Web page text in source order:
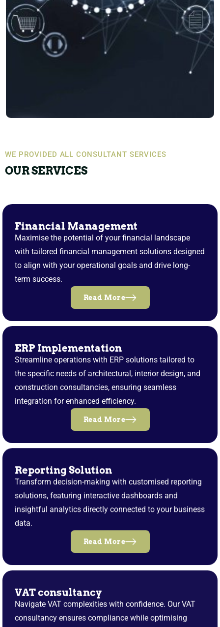
WE PROVIDED ALL CONSULTANT SERVICES
OUR SERVICES
Financial Management
Maximise the potential of your financial landscape
with tailored financial management solutions designed
to align with your operational goals and drive long-
term success.
Read More
ERP Implementation
Streamline operations with ERP solutions tailored to
the specific needs of architectural, interior design, and
construction consultancies, ensuring seamless
integration for enhanced efficiency.
Read More
Reporting Solution
Transform decision-making with customised reporting
solutions, featuring interactive dashboards and
insightful analytics directly connected to your business
data.
Read More
VAT consultancy
Navigate VAT complexities with confidence. Our VAT
consultancy ensures compliance while optimising